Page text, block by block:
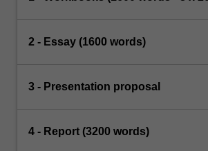
2 - Essay (1600 words)
3 - Presentation proposal
4 - Report (3200 words)